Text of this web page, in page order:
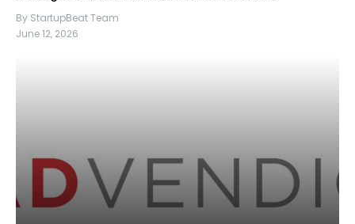
By StartupBeat Team
June 12, 2026